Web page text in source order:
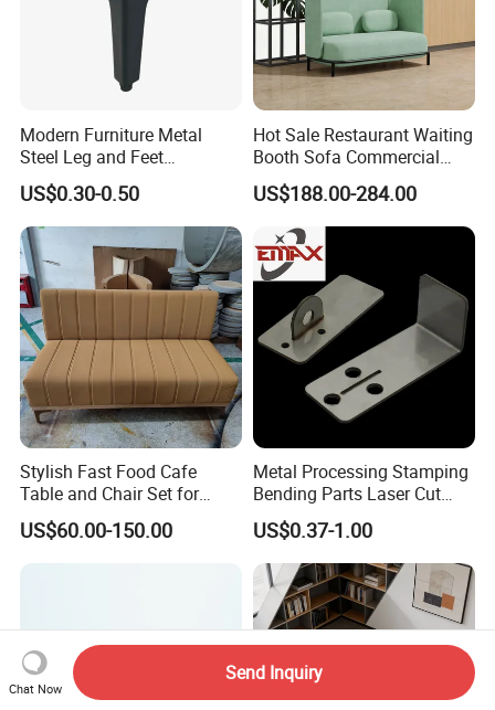
Modern Furniture Metal
Steel Leg and Feet
Hardware for Sofas Corner
Leg
US$0.30-0.50
Hot Sale Restaurant Waiting
Booth Sofa Commercial
Lounge High Back Leisure
Couch Modern Dining
Furniture 1 2 Seat Seating
Cafe Shop Reception
Privacy Sofa
US$188.00-284.00
Stylish Fast Food Cafe
Table and Chair Set for
Coffee Shops
US$60.00-150.00
Metal Processing Stamping
Bending Parts Laser Cut
Stainless Steel Wall Shelf
Support
US$0.37-1.00
Chat Now
Send Inquiry